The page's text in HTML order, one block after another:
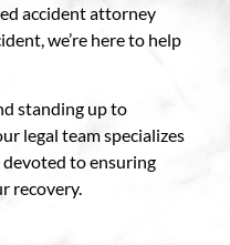
accident attorney
we’re here to help
standing up to
legal team specializes
devoted to ensuring
recovery.